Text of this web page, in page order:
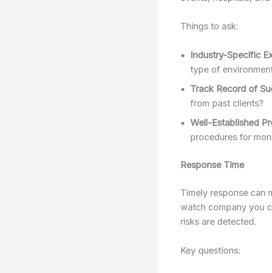
Things to ask:
Industry-Specific
type of
Track Record of
from past clients?
Well-Established
procedures for
Response Time
Timely response can
watch company you
risks are detected.
Key questions: